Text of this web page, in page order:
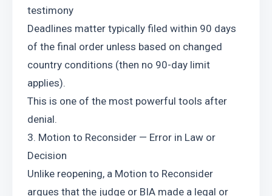
testimony
Deadlines matter typically filed within 90 days
of the final order unless based on changed
country conditions (then no 90-day limit
applies).
This is one of the most powerful tools after
denial.
3. Motion to Reconsider — Error in Law or
Decision
Unlike reopening, a Motion to Reconsider
argues that the judge or BIA made a legal or